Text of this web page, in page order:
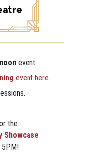
event.
event here.
the
Showcase
5PM!